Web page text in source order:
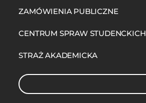
ZAMÓWIENIA PUBLICZNE
CENTRUM SPRAW STUDENCKICH
STRAŻ AKADEMICKA
Search